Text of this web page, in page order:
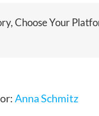
Choose Your
Anna Schmitz